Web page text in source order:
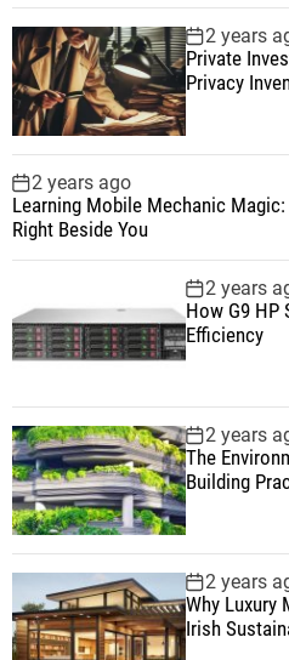
2 years
Private
Privacy
2 years ago
Learning Mobile Mechanic
Right Beside You
2 years
How G9 HP
Efficiency
2 years
The
Building
2 years
Why Luxury
Irish